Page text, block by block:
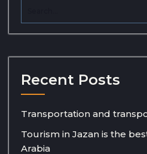
Recent Posts
Transportation and
Tourism in Jazan is the
Arabia